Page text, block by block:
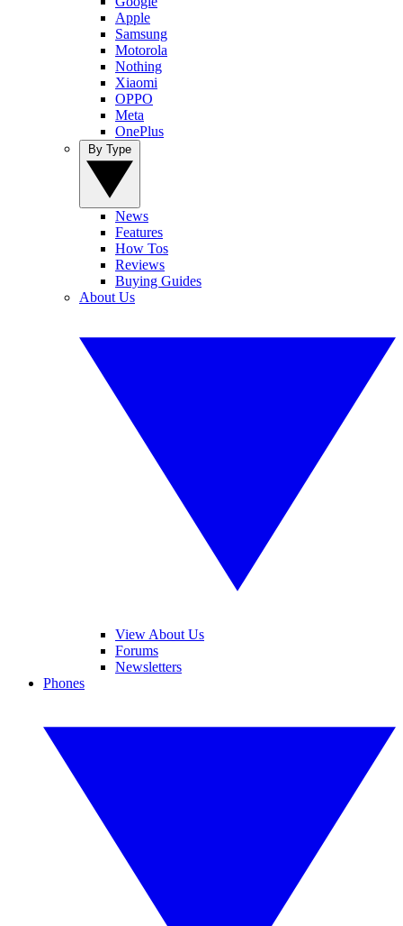
Apple
Samsung
Motorola
Nothing
Xiaomi
OPPO
Meta
OnePlus
News
Features
How Tos
Reviews
Buying Guides
About Us
View About Us
Forums
Newsletters
Phones